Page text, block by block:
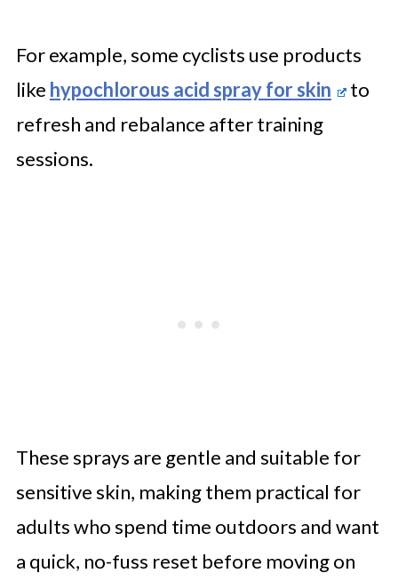
For example, some cyclists use products
like hypochlorous acid spray for skin
to
refresh and rebalance after training
sessions.
These sprays are gentle and suitable for
sensitive skin, making them practical for
adults who spend time outdoors and want
a quick, no-fuss reset before moving on